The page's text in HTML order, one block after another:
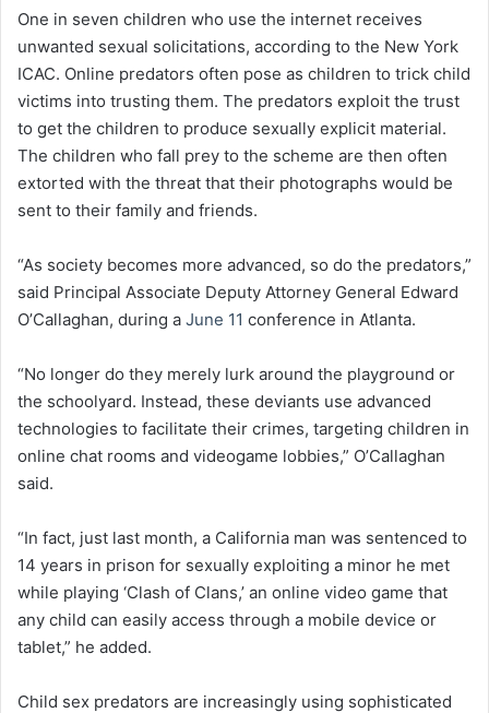
One in seven children who use the internet receives
unwanted sexual solicitations, according to the New York
ICAC. Online predators often pose as children to trick child
victims into trusting them. The predators exploit the trust
to get the children to produce sexually explicit material.
The children who fall prey to the scheme are then often
extorted with the threat that their photographs would be
sent to their family and friends.
“As society becomes more advanced, so do the predators,”
said Principal Associate Deputy Attorney General Edward
O’Callaghan, during a June 11 conference in Atlanta.
“No longer do they merely lurk around the playground or
the schoolyard. Instead, these deviants use advanced
technologies to facilitate their crimes, targeting children in
online chat rooms and videogame lobbies,” O’Callaghan
said.
“In fact, just last month, a California man was sentenced to
14 years in prison for sexually exploiting a minor he met
while playing ‘Clash of Clans,’ an online video game that
any child can easily access through a mobile device or
tablet,” he added.
Child sex predators are increasingly using sophisticated